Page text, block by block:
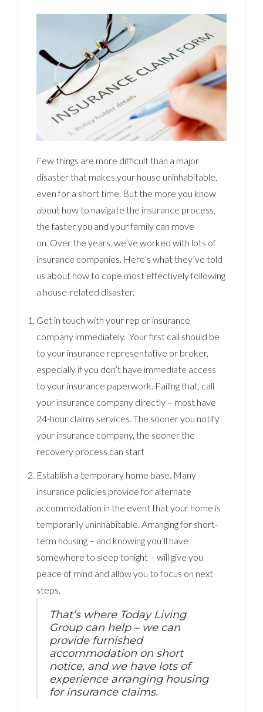
Few things are more difficult than a major
disaster that makes your house uninhabitable,
even for a short time. But the more you know
about how to navigate the insurance process,
the faster you and your family can move
on. Over the years, we’ve worked with lots of
insurance companies. Here’s what they’ve told
us about how to cope most effectively following
a house-related disaster.
Get in touch with your rep or insurance
company immediately. Your first call should be
to your insurance representative or broker,
especially if you don’t have immediate access
to your insurance paperwork. Failing that, call
your insurance company directly – most have
24-hour claims services. The sooner you notify
your insurance company, the sooner the
recovery process can start
Establish a temporary home base. Many
insurance policies provide for alternate
accommodation in the event that your home is
temporarily uninhabitable. Arranging for short-
term housing – and knowing you’ll have
somewhere to sleep tonight – will give you
peace of mind and allow you to focus on next
steps.
That’s where Today Living
Group can help – we can
provide furnished
accommodation on short
notice, and we have lots of
experience arranging housing
for insurance claims.